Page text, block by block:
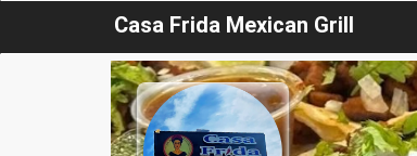
Casa Frida Mexican Grill